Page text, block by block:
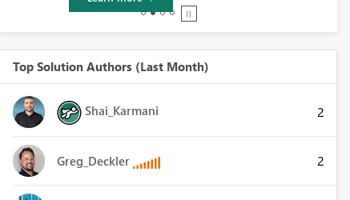
Top Solution Authors (Last Month)
Shai_Karmani 2
Greg_Deckler 2